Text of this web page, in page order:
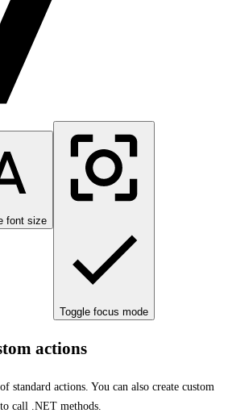
font size
Toggle focus mode
actions
standard actions. You can also create custom
call .NET methods.